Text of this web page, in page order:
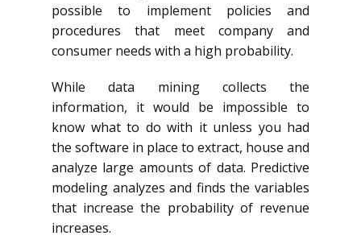
possible to implement policies and
procedures that meet company and
consumer needs with a high probability.
While data mining collects the
information, it would be impossible to
know what to do with it unless you had
the software in place to extract, house and
analyze large amounts of data. Predictive
modeling analyzes and finds the variables
that increase the probability of revenue
increases.